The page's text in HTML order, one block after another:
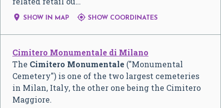
 SHOW IN MAP  SHOW COORDINATES
Cimitero Monumentale di Milano
The Cimitero Monumentale ("Monumental
Cemetery") is one of the two largest cemeteries
in Milan, Italy, the other one being the Cimitero
Maggiore.